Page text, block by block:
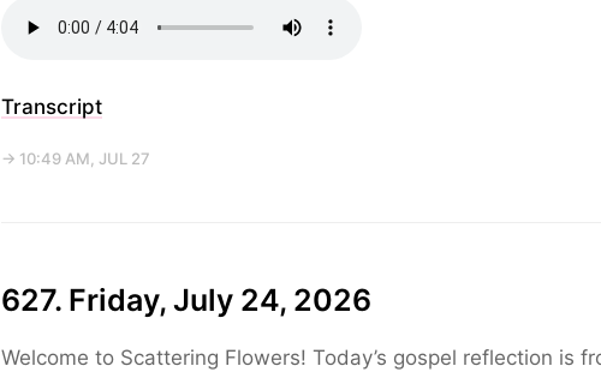
Transcript
→ 10:49 AM, JUL 27
627. Friday, July 24, 2026
Welcome to Scattering Flowers! Today’s gospel reflection is